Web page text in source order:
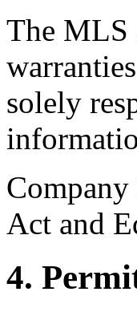
The MLS
solely
Act and
4.